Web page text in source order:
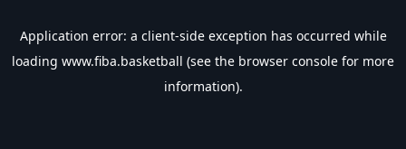
Application error: a client-side exception has occurred while
loading www.fiba.basketball (see the browser console for more
information).